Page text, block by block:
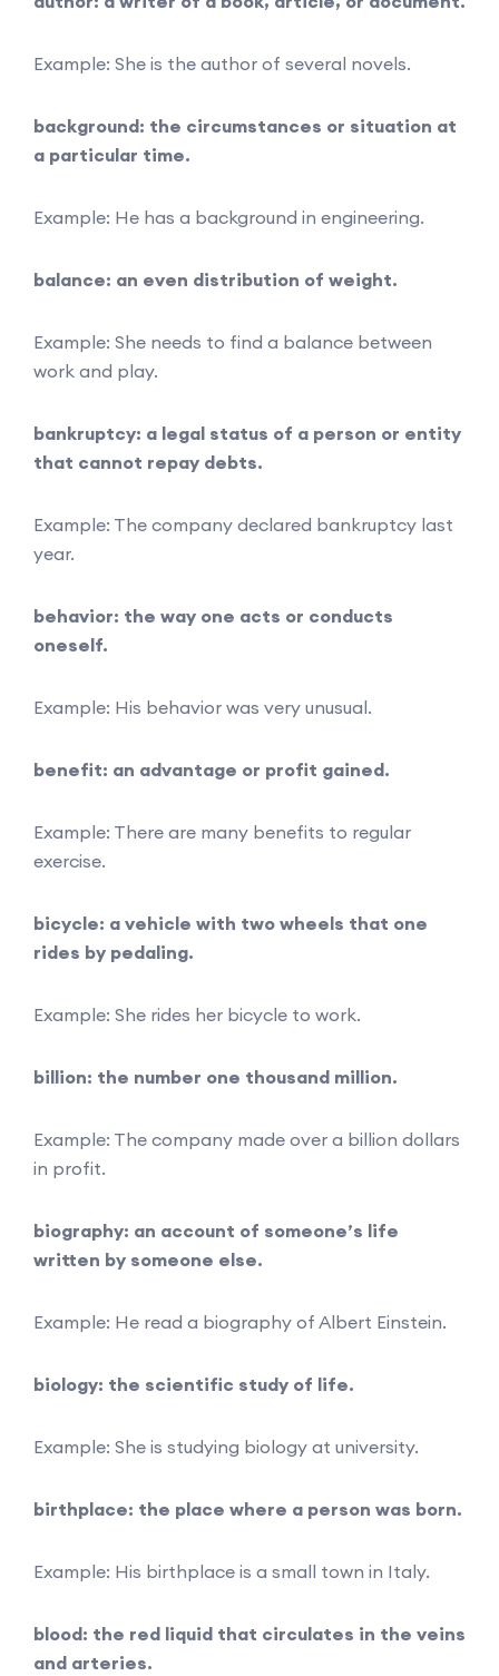
Example: She is the author of several novels.
background: the circumstances or situation at
a particular time.
Example: He has a background in engineering.
balance: an even distribution of weight.
Example: She needs to find a balance between
work and play.
bankruptcy: a legal status of a person or entity
that cannot repay debts.
Example: The company declared bankruptcy last
year.
behavior: the way one acts or conducts
oneself.
Example: His behavior was very unusual.
benefit: an advantage or profit gained.
Example: There are many benefits to regular
exercise.
bicycle: a vehicle with two wheels that one
rides by pedaling.
Example: She rides her bicycle to work.
billion: the number one thousand million.
Example: The company made over a billion dollars
in profit.
biography: an account of someone’s life
written by someone else.
Example: He read a biography of Albert Einstein.
biology: the scientific study of life.
Example: She is studying biology at university.
birthplace: the place where a person was born.
Example: His birthplace is a small town in Italy.
blood: the red liquid that circulates in the veins
and arteries.